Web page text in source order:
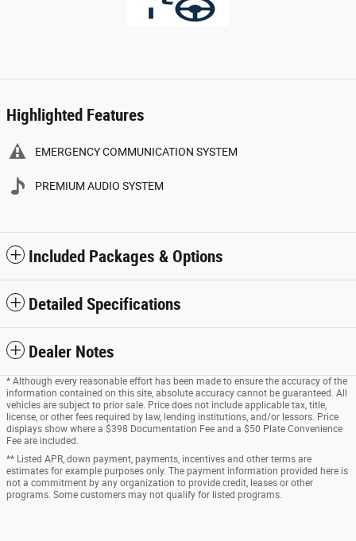
Highlighted Features
EMERGENCY COMMUNICATION SYSTEM
PREMIUM AUDIO SYSTEM
Included Packages & Options
Detailed Specifications
Dealer Notes
* Although every reasonable effort has been made to ensure the accuracy of the
information contained on this site, absolute accuracy cannot be guaranteed. All
vehicles are subject to prior sale. Price does not include applicable tax, title,
license, or other fees required by law, lending institutions, and/or lessors. Price
displays show where a $398 Documentation Fee and a $50 Plate Convenience
Fee are included.
** Listed APR, down payment, payments, incentives and other terms are
estimates for example purposes only. The payment information provided here is
not a commitment by any organization to provide credit, leases or other
programs. Some customers may not qualify for listed programs.